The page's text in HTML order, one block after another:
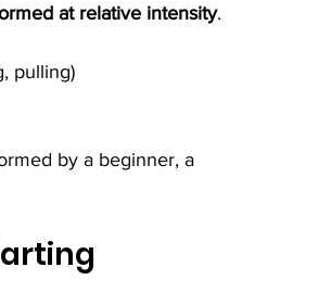
at relative intensity.
pulling)
by a beginner, a